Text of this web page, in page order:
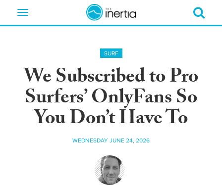
Toggle
SURF
We Subscribed to Pro
Surfers’ OnlyFans So
You Don’t Have To
WEDNESDAY JUNE 24, 2026